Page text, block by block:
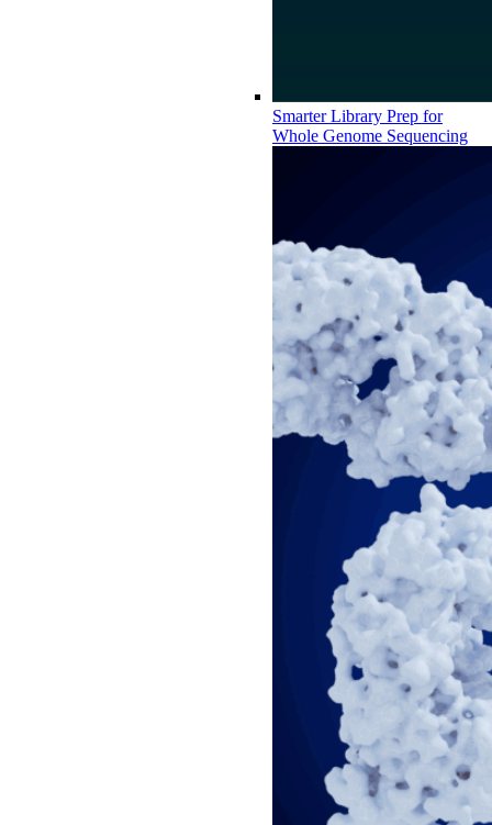
Smarter Library Prep for
Whole Genome Sequencing